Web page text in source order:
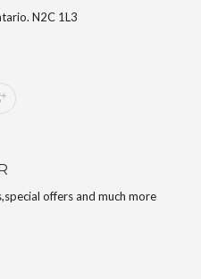
N2C 1L3
offers and much more